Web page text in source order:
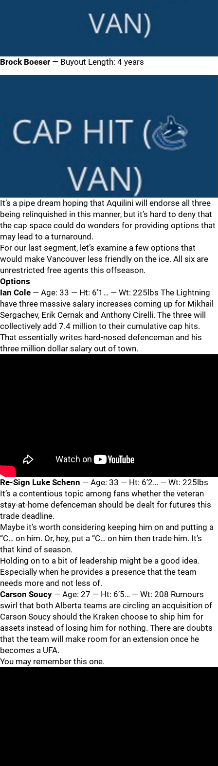
Brock Boeser — Buyout Length: 4 years
It’s a pipe dream hoping that Aquilini will endorse all three
being relinquished in this manner, but it’s hard to deny that
the cap space could do wonders for providing options that
may lead to a turnaround.
For our last segment, let’s examine a few options that
would make Vancouver less friendly on the ice. All six are
unrestricted free agents this offseason.
Options
Ian Cole — Age: 33 — Ht: 6’1… — Wt: 225lbs The Lightning
have three massive salary increases coming up for Mikhail
Sergachev, Erik Cernak and Anthony Cirelli. The three will
collectively add 7.4 million to their cumulative cap hits.
That essentially writes hard-nosed defenceman and his
three million dollar salary out of town.
Re-Sign Luke Schenn — Age: 33 — Ht: 6’2… — Wt: 225lbs
It’s a contentious topic among fans whether the veteran
stay-at-home defenceman should be dealt for futures this
trade deadline.
Maybe it’s worth considering keeping him on and putting a
“C… on him. Or, hey, put a “C… on him then trade him. It’s
that kind of season.
Holding on to a bit of leadership might be a good idea.
Especially when he provides a presence that the team
needs more and not less of.
Carson Soucy — Age: 27 — Ht: 6’5… — Wt: 208 Rumours
swirl that both Alberta teams are circling an acquisition of
Carson Soucy should the Kraken choose to ship him for
assets instead of losing him for nothing. There are doubts
that the team will make room for an extension once he
becomes a UFA.
You may remember this one.